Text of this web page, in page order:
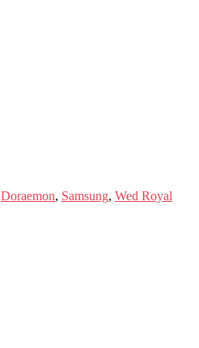
Doraemon, Samsung, Wed Royal